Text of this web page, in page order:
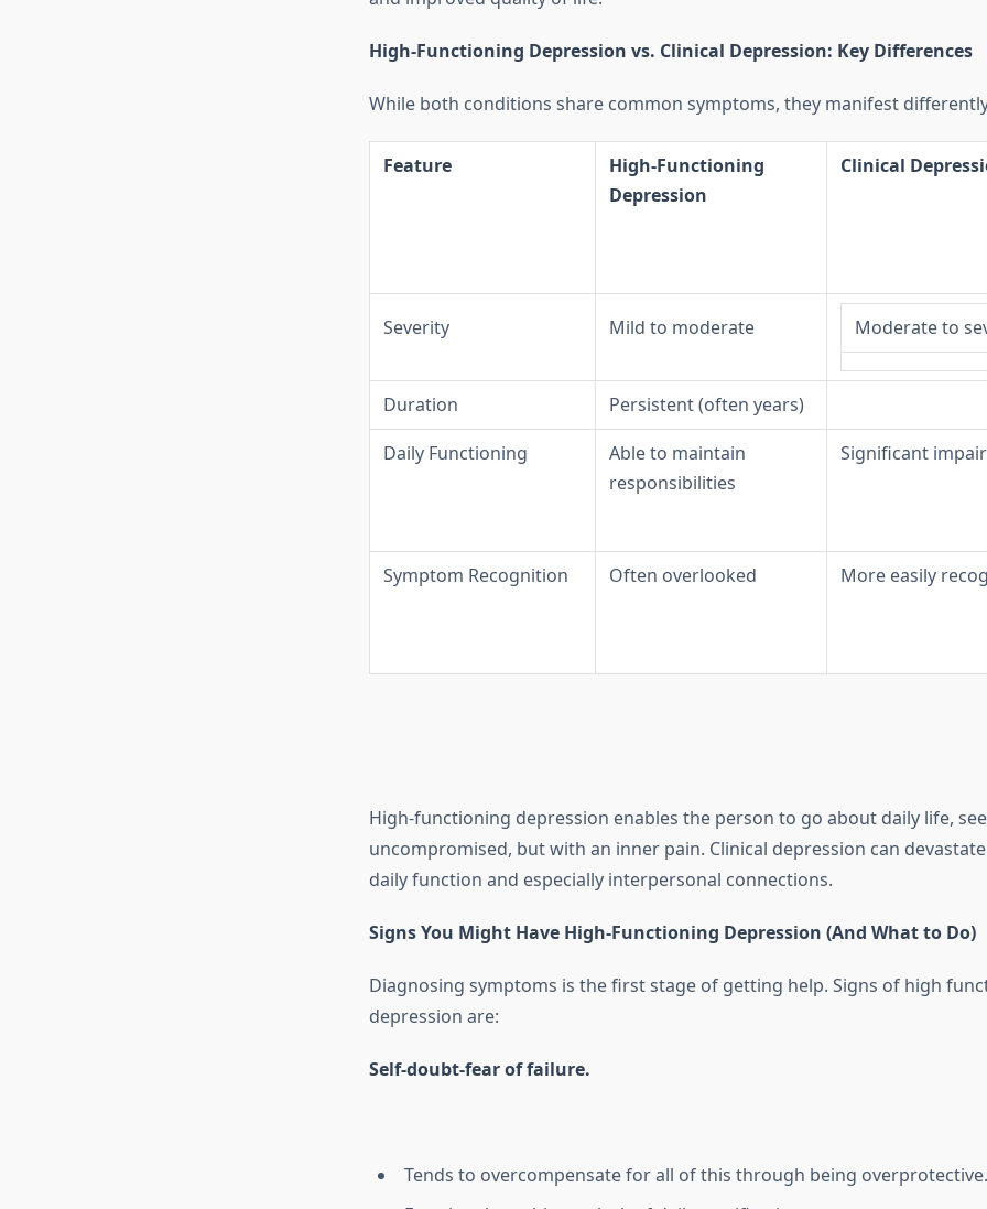
High-Functioning Depression vs. Clinical Depression: Key Differences
While both conditions share common symptoms, they manifest
Feature
High-Functioning
Depression
Clinical
Severity Mild to moderate Moderate to
Duration
Persistent (often years)
Daily Functioning
Able to maintain
responsibilities
Significant
Symptom Recognition Often overlooked More easily
High-functioning depression enables the person to go about daily life,
uncompromised, but with an inner pain. Clinical depression can
daily function and especially interpersonal connections.
Signs You Might Have High-Functioning Depression (And What to Do)
Diagnosing symptoms is the first stage of getting help. Signs of high
depression are:
Self-doubt-fear of failure.
Tends to overcompensate for all of this through being overprotective.